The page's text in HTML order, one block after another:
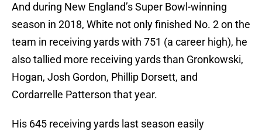
And during New England’s Super Bowl-winning
season in 2018, White not only finished No. 2 on the
team in receiving yards with 751 (a career high), he
also tallied more receiving yards than Gronkowski,
Hogan, Josh Gordon, Phillip Dorsett, and
Cordarrelle Patterson that year.
His 645 receiving yards last season easily